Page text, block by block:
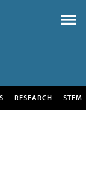
RESEARCH STEM